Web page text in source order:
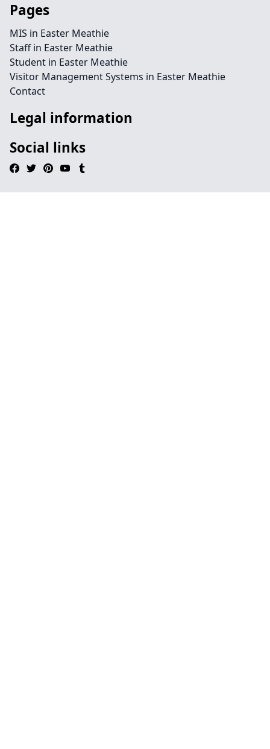
Pages
MIS in Easter Meathie
Staff in Easter Meathie
Student in Easter Meathie
Visitor Management Systems in Easter Meathie
Contact
Legal information
Social links